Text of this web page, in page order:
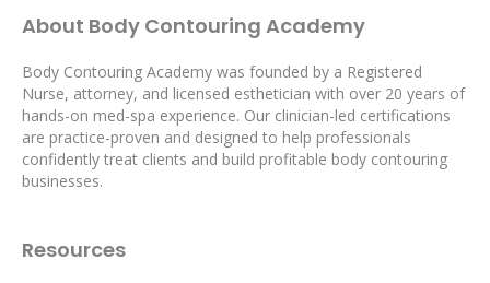
About Body Contouring Academy
Body Contouring Academy was founded by a Registered
Nurse, attorney, and licensed esthetician with over 20 years of
hands-on med-spa experience. Our clinician-led certifications
are practice-proven and designed to help professionals
confidently treat clients and build profitable body contouring
businesses.
Resources